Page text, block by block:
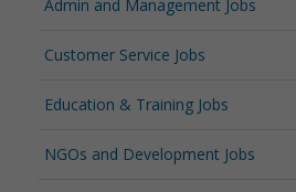
Admin and Management Jobs
Customer Service Jobs
Education & Training Jobs
NGOs and Development Jobs